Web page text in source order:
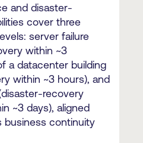
and disaster-
cover three
server failure
within ~3
a datacenter building
within ~3 hours), and
recovery
~3 days), aligned
business continuity